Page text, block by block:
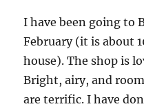
I have been going to
February (it is about
house). The shop is
Bright, airy, and
are terrific. I have